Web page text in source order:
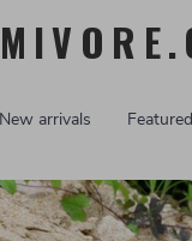
New arrivals Featured